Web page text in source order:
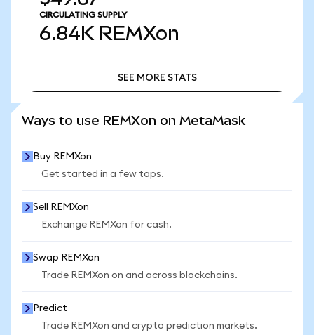
CIRCULATING SUPPLY
6.84K REMXon
SEE MORE STATS
Ways to use REMXon on MetaMask
Buy REMXon
Get started in a few taps.
Sell REMXon
Exchange REMXon for cash.
Swap REMXon
Trade REMXon on and across blockchains.
Predict
Trade REMXon and crypto prediction markets.